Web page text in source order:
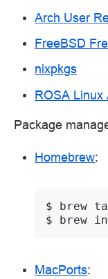
Arch User
FreeBSD
nixpkgs
ROSA Linux
Package
Homebrew:
$ brew
$ brew
MacPorts: